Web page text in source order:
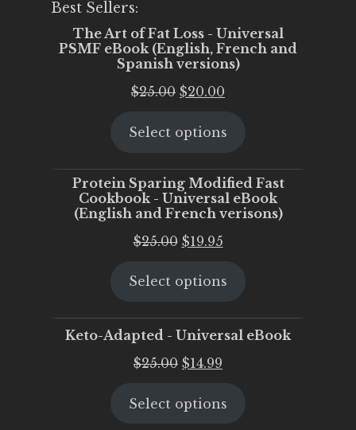
Best Sellers:
The Art of Fat Loss - Universal
PSMF eBook (English, French and
Spanish versions)
$25.00 Original
was:
$20.00
is:
Select options
Protein Sparing Modified Fast
Cookbook - Universal eBook
(English and French verisons)
$25.00 Original
was:
$19.95Current
is:
Select options
Keto-Adapted - Universal eBook
$25.00 Original
was:
$14.99
is:
Select options